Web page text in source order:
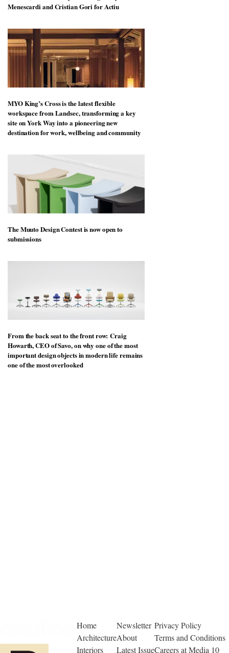
Menescardi and Cristian Gori for Actiu
MYO King’s Cross is the latest flexible
workspace from Landsec, transforming a key
site on York Way into a pioneering new
destination for work, wellbeing and community
The Muuto Design Contest is now open to
submissions
From the back seat to the front row: Craig
Howarth, CEO of Savo, on why one of the most
important design objects in modern life remains
one of the most overlooked
Home
Architecture
Interiors
Newsletter
About
Latest Issue
Privacy Policy
Terms and Conditions
Careers at Media 10